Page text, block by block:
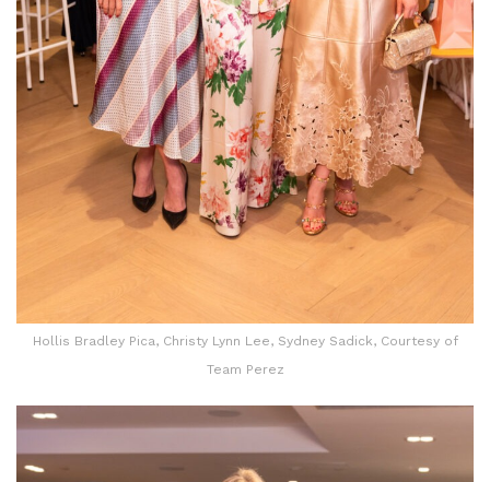
Hollis Bradley Pica, Christy Lynn Lee, Sydney Sadick, Courtesy of
Team Perez